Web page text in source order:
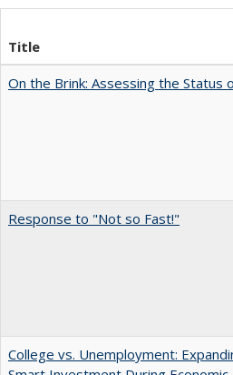
Title
On the Brink: Assessing the Status
Response to "Not so Fast!"
College vs. Unemployment: